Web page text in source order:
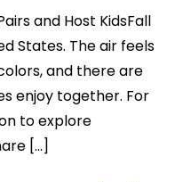
and Host KidsFall
States. The air feels
and there are
enjoy together. For
to explore
[...]